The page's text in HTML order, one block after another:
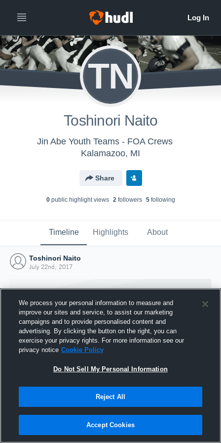
TN
Toshinori Naito
Jin Abe Youth Teams - FOA Crews
Kalamazoo, MI
Share
0public highlight views 2followers 5following
Timeline Highlights About
Toshinori Naito
July 22nd, 2017
Joined Hudl
22 July 2017
We process your personal information to measure and
improve our sites and service, to assist our marketing
campaigns and to provide personalised content and
advertising. By clicking the button on the right, you can
exercise your privacy rights. For more information see our
privacy notice Cookie Policy
Do Not Sell My Personal Information
Reject All
Accept Cookies